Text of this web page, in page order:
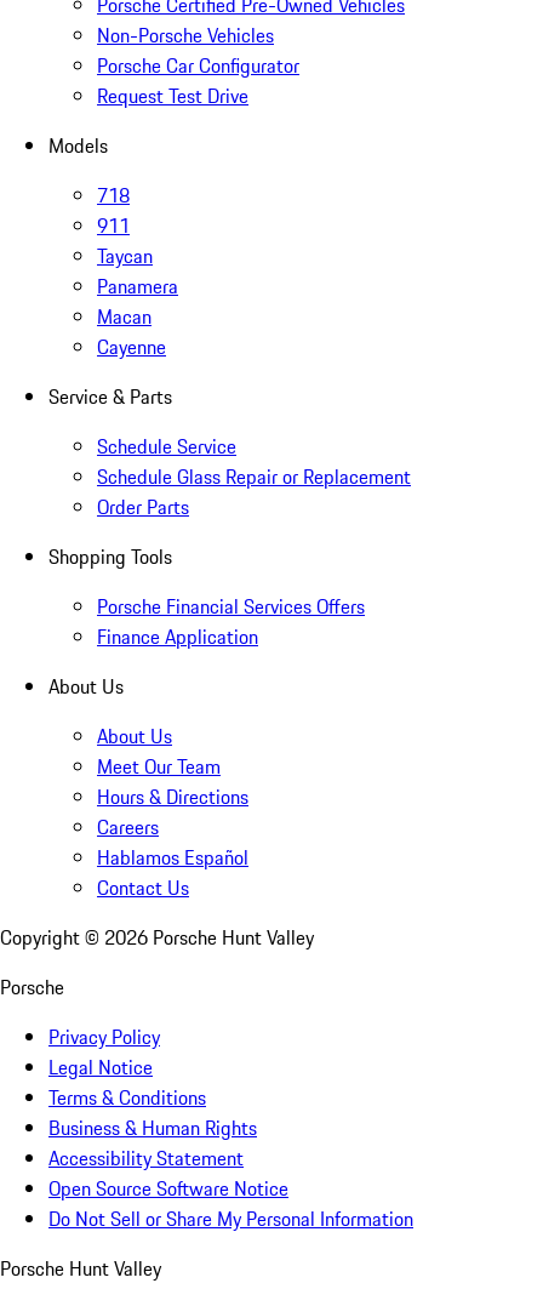
Non-Porsche Vehicles
Porsche Car Configurator
Request Test Drive
Models
718
911
Taycan
Panamera
Macan
Cayenne
Service & Parts
Schedule Service
Schedule Glass Repair or Replacement
Order Parts
Shopping Tools
Porsche Financial Services Offers
Finance Application
About Us
About Us
Meet Our Team
Hours & Directions
Careers
Hablamos Español
Contact Us
Copyright © 2026 Porsche Hunt Valley
Porsche
Privacy Policy
Legal Notice
Terms & Conditions
Business & Human Rights
Accessibility Statement
Open Source Software Notice
Do Not Sell or Share My Personal Information
Porsche Hunt Valley